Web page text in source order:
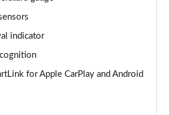
5dr
Edition 5dr
indicator
for Apple CarPlay and Android